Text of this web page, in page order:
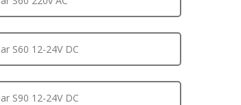
S60 12-24V DC
S90 12-24V DC